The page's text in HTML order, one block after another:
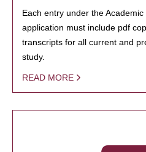
Each entry under the
application must include pdf
transcripts for all current and
study.
READ MORE